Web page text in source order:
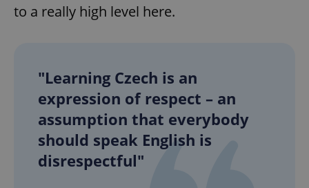
to a really high level here.
"Learning Czech is an
expression of respect – an
assumption that everybody
should speak English is
disrespectful"